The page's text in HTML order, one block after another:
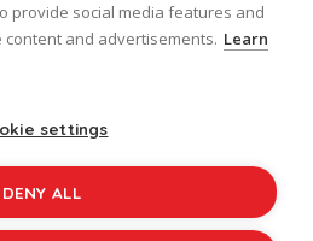
© 2026Jolly Learning
provide social media features and
and advertisements. Learn
settings
DENY ALL